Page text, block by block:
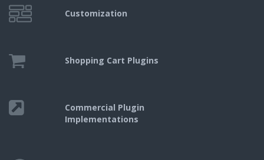
Customization
Shopping Cart Plugins
Commercial Plugin
Implementations